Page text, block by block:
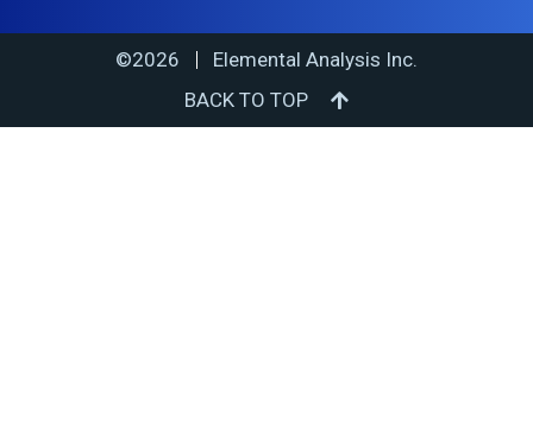
©2026
Elemental Analysis Inc.
BACK TO TOP